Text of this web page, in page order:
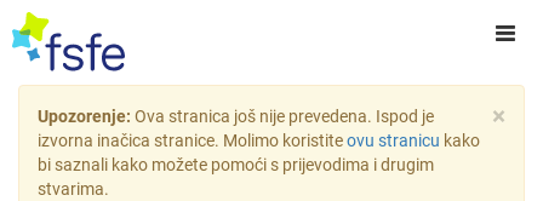
×
Upozorenje: Ova stranica još nije prevedena. Ispod je
izvorna inačica stranice. Molimo koristiteovu stranicu kako
bi saznali kako možete pomoći s prijevodima i drugim
stvarima.